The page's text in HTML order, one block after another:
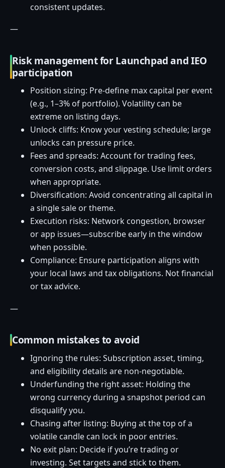
consistent updates.
—
Risk management for Launchpad and IEO
participation
Position sizing: Pre-define max capital per event
(e.g., 1–3% of portfolio). Volatility can be
extreme on listing days.
Unlock cliffs: Know your vesting schedule; large
unlocks can pressure price.
Fees and spreads: Account for trading fees,
conversion costs, and slippage. Use limit orders
when appropriate.
Diversification: Avoid concentrating all capital in
a single sale or theme.
Execution risks: Network congestion, browser
or app issues—subscribe early in the window
when possible.
Compliance: Ensure participation aligns with
your local laws and tax obligations. Not financial
or tax advice.
—
Common mistakes to avoid
Ignoring the rules: Subscription asset, timing,
and eligibility details are non-negotiable.
Underfunding the right asset: Holding the
wrong currency during a snapshot period can
disqualify you.
Chasing after listing: Buying at the top of a
volatile candle can lock in poor entries.
No exit plan: Decide if you’re trading or
investing. Set targets and stick to them.